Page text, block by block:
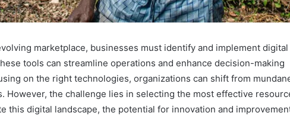
marketplace, businesses must identify and implement
tools can streamline operations and enhance decision-making
on the right technologies, organizations can shift from
However, the challenge lies in selecting the most effective
this digital landscape, the potential for innovation and